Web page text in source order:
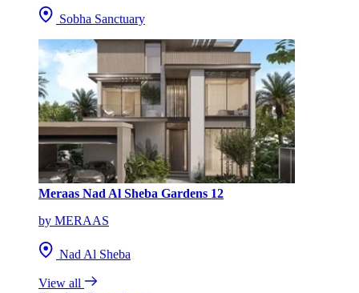
Sobha Sanctuary
Meraas Nad Al Sheba Gardens 12
by MERAAS
Nad Al Sheba
View all